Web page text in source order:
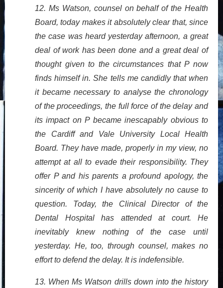
12. Ms Watson, counsel on behalf of the Health
Board, today makes it absolutely clear that, since
the case was heard yesterday afternoon, a great
deal of work has been done and a great deal of
thought given to the circumstances that P now
finds himself in. She tells me candidly that when
it became necessary to analyse the chronology
of the proceedings, the full force of the delay and
its impact on P became inescapably obvious to
the Cardiff and Vale University Local Health
Board. They have made, properly in my view, no
attempt at all to evade their responsibility. They
offer P and his parents a profound apology, the
sincerity of which I have absolutely no cause to
question. Today, the Clinical Director of the
Dental Hospital has attended at court. He
inevitably knew nothing of the case until
yesterday. He, too, through counsel, makes no
effort to defend the delay. It is indefensible.
13. When Ms Watson drills down into the history